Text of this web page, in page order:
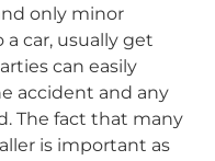
only minor
car, usually get
can easily
accident and any
The fact that many
is important as